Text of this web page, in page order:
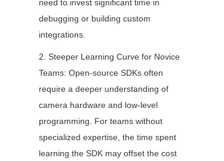
need to invest significant time in
debugging or building custom
integrations.
2. Steeper Learning Curve for Novice
Teams: Open-source SDKs often
require a deeper understanding of
camera hardware and low-level
programming. For teams without
specialized expertise, the time spent
learning the SDK may offset the cost